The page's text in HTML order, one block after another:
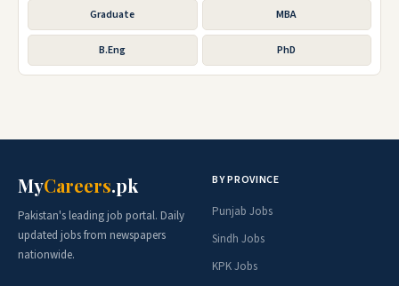
Graduate MBA
B.Eng PhD
MyCareers.pk
Pakistan's leading job portal. Daily
updated jobs from newspapers
nationwide.
BY PROVINCE
Punjab Jobs
Sindh Jobs
KPK Jobs